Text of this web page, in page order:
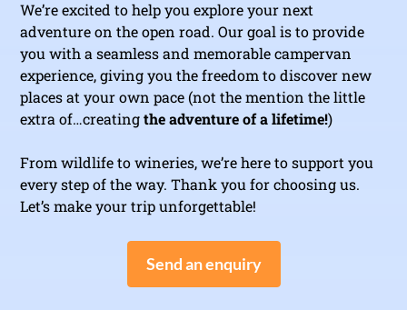
We’re excited to help you explore your next
adventure on the open road. Our goal is to provide
you with a seamless and memorable campervan
experience, giving you the freedom to discover new
places at your own pace (not the mention the little
extra of…creatingthe adventure of a lifetime!)
From wildlife to wineries, we’re here to support you
every step of the way. Thank you for choosing us.
Let’s make your trip unforgettable!
Send an enquiry